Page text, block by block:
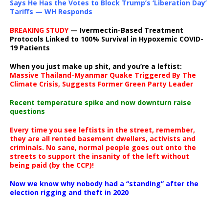
Says He Has the Votes to Block Trump’s ‘Liberation Day’
Tariffs — WH Responds
BREAKING STUDY— Ivermectin-Based Treatment
Protocols Linked to 100% Survival in Hypoxemic COVID-
19 Patients
When you just make up shit, and you’re a leftist:
Massive Thailand-Myanmar Quake Triggered By The
Climate Crisis, Suggests Former Green Party Leader
Recent temperature spike and now downturn raise
questions
Every time you see leftists in the street, remember,
they are all rented basement dwellers, activists and
criminals. No sane, normal people goes out onto the
streets to support the insanity of the left without
being paid (by the CCP)!
Now we know why nobody had a “standing” after the
election rigging and theft in 2020